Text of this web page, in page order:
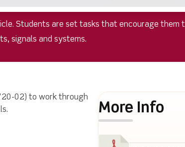
Students are set tasks that encourage them
signals and systems.
02) to work through
More Info